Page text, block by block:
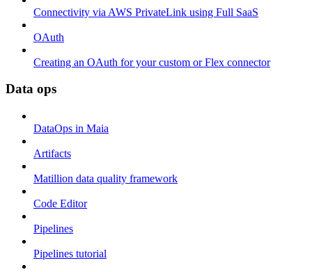
Connectivity via AWS PrivateLink using Full SaaS
OAuth
Creating an OAuth for your custom or Flex connector
Data ops
DataOps in Maia
Artifacts
Matillion data quality framework
Code Editor
Pipelines
Pipelines tutorial